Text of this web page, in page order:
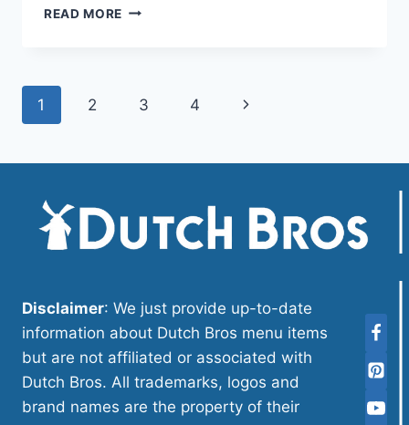
READ MORE DUTCH
AND
Page
1 2 3 4
Next
Disclaimer: We just provide up-to-date
information about Dutch Bros menu items
but are not affiliated or associated with
Dutch Bros. All trademarks, logos and
brand names are the property of their